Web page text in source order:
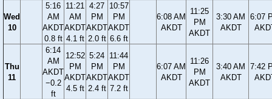
Wed
10
5:16
AM
AKDT
0.8 ft
11:21
AM
AKDT
4.1 ft
4:27
PM
AKDT
2.0 ft
10:57
PM
AKDT
6.6 ft
6:08 AM
AKDT
11:25
PM
AKDT
3:30 AM
AKDT
6:07
Thu
11
6:14
AM
AKDT
−0.2
ft
12:52
PM
AKDT
4.5 ft
5:24
PM
AKDT
2.4 ft
11:44
PM
AKDT
7.2 ft
6:07 AM
AKDT
11:26
PM
AKDT
3:40 AM
AKDT
7:42